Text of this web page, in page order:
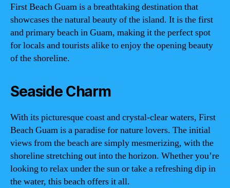
First Beach Guam is a breathtaking destination that
showcases the natural beauty of the island. It is the first
and primary beach in Guam, making it the perfect spot
for locals and tourists alike to enjoy the opening beauty
of the shoreline.
Seaside Charm
With its picturesque coast and crystal-clear waters, First
Beach Guam is a paradise for nature lovers. The initial
views from the beach are simply mesmerizing, with the
shoreline stretching out into the horizon. Whether you’re
looking to relax under the sun or take a refreshing dip in
the water, this beach offers it all.